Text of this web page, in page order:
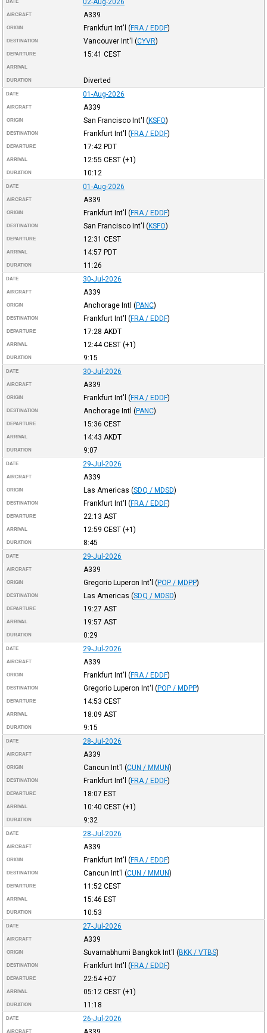
DATE
AIRCRAFT A339
ORIGIN Frankfurt Int'l (FRA / EDDF)
DESTINATION Vancouver Int'l (CYVR)
DEPARTURE 15:41 CEST
ARRIVAL
DURATION Diverted
DATE 01-Aug-2026
AIRCRAFT A339
ORIGIN San Francisco Int'l (KSFO)
DESTINATION Frankfurt Int'l (FRA / EDDF)
DEPARTURE 17:42 PDT
ARRIVAL 12:55 CEST(+1)
DURATION 10:12
DATE 01-Aug-2026
AIRCRAFT A339
ORIGIN Frankfurt Int'l (FRA / EDDF)
DESTINATION San Francisco Int'l (KSFO)
DEPARTURE 12:31 CEST
ARRIVAL 14:57 PDT
DURATION 11:26
DATE 30-Jul-2026
AIRCRAFT A339
ORIGIN Anchorage Intl (PANC)
DESTINATION Frankfurt Int'l (FRA / EDDF)
DEPARTURE 17:28 AKDT
ARRIVAL 12:44CEST(+1)
DURATION 9:15
DATE 30-Jul-2026
AIRCRAFT A339
ORIGIN Frankfurt Int'l (FRA / EDDF)
DESTINATION Anchorage Intl (PANC)
DEPARTURE 15:36 CEST
ARRIVAL 14:43 AKDT
DURATION 9:07
DATE 29-Jul-2026
AIRCRAFT A339
ORIGIN Las Americas (SDQ / MDSD)
DESTINATION Frankfurt Int'l (FRA / EDDF)
DEPARTURE 22:13 AST
ARRIVAL 12:59 CEST(+1)
DURATION 8:45
DATE 29-Jul-2026
AIRCRAFT A339
ORIGIN Gregorio Luperon Int'l (POP / MDPP)
DESTINATION Las Americas (SDQ / MDSD)
DEPARTURE 19:27 AST
ARRIVAL 19:57 AST
DURATION 0:29
DATE 29-Jul-2026
AIRCRAFT A339
ORIGIN Frankfurt Int'l (FRA / EDDF)
DESTINATION Gregorio Luperon Int'l (POP / MDPP)
DEPARTURE 14:53 CEST
ARRIVAL 18:09 AST
DURATION 9:15
DATE 28-Jul-2026
AIRCRAFT A339
ORIGIN Cancun Int'l (CUN / MMUN)
DESTINATION Frankfurt Int'l (FRA / EDDF)
DEPARTURE 18:07 EST
ARRIVAL 10:40 CEST(+1)
DURATION 9:32
DATE 28-Jul-2026
AIRCRAFT A339
ORIGIN Frankfurt Int'l (FRA / EDDF)
DESTINATION Cancun Int'l (CUN / MMUN)
DEPARTURE 11:52 CEST
ARRIVAL 15:46 EST
DURATION 10:53
DATE 27-Jul-2026
AIRCRAFT A339
ORIGIN Suvarnabhumi Bangkok Int'l (BKK / VTBS)
DESTINATION Frankfurt Int'l (FRA / EDDF)
DEPARTURE 22:54+07
ARRIVAL 05:12 CEST(+1)
DURATION 11:18
DATE 26-Jul-2026
AIRCRAFT